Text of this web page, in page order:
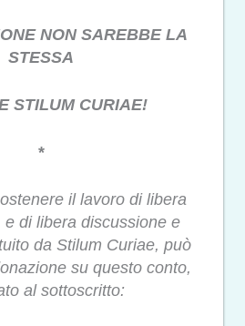
NON SAREBBE LA
STESSA
STILUM CURIAE!
*
il lavoro di libera
di libera discussione e
da Stilum Curiae, può
su questo conto,
al sottoscritto: